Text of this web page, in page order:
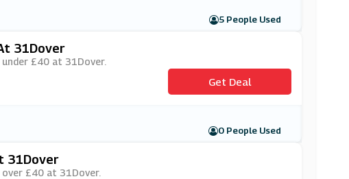
5 People Used
31Dover
£40 at 31Dover.
Get Deal
0 People Used
31Dover
£40 at 31Dover.